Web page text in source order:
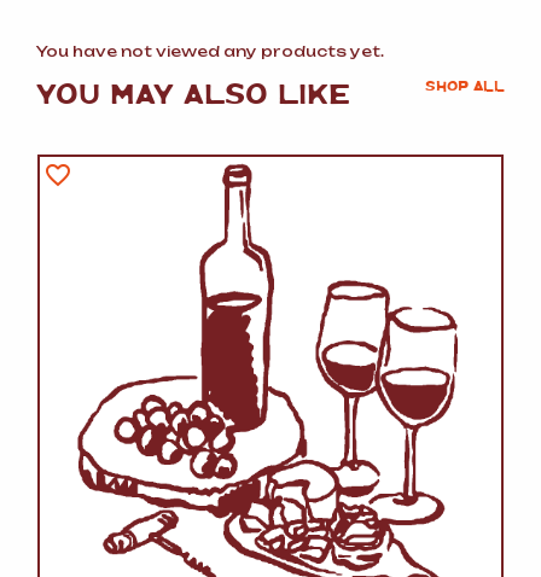
You have not viewed any products yet.
YOU MAY ALSO LIKE SHOP ALL